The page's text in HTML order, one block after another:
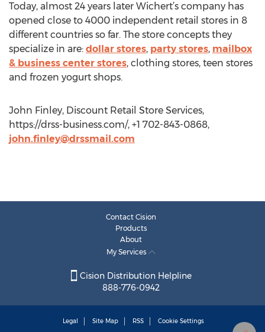
Today, almost 24 years later Wichert’s company has
opened close to 4000 independent retail stores in 8
different countries so far. The store concepts they
specialize in are: dollar stores, party stores, mailbox
& business center stores, clothing stores, teen stores
and frozen yogurt shops.
John Finley, Discount Retail Store Services,
https://drss-business.com/, +1 702-843-0868,
john.finley@drssmail.com
Contact Cision
Products
About
My Services
Cision Distribution Helpline
888-776-0942
Legal Site Map RSS Cookie Settings